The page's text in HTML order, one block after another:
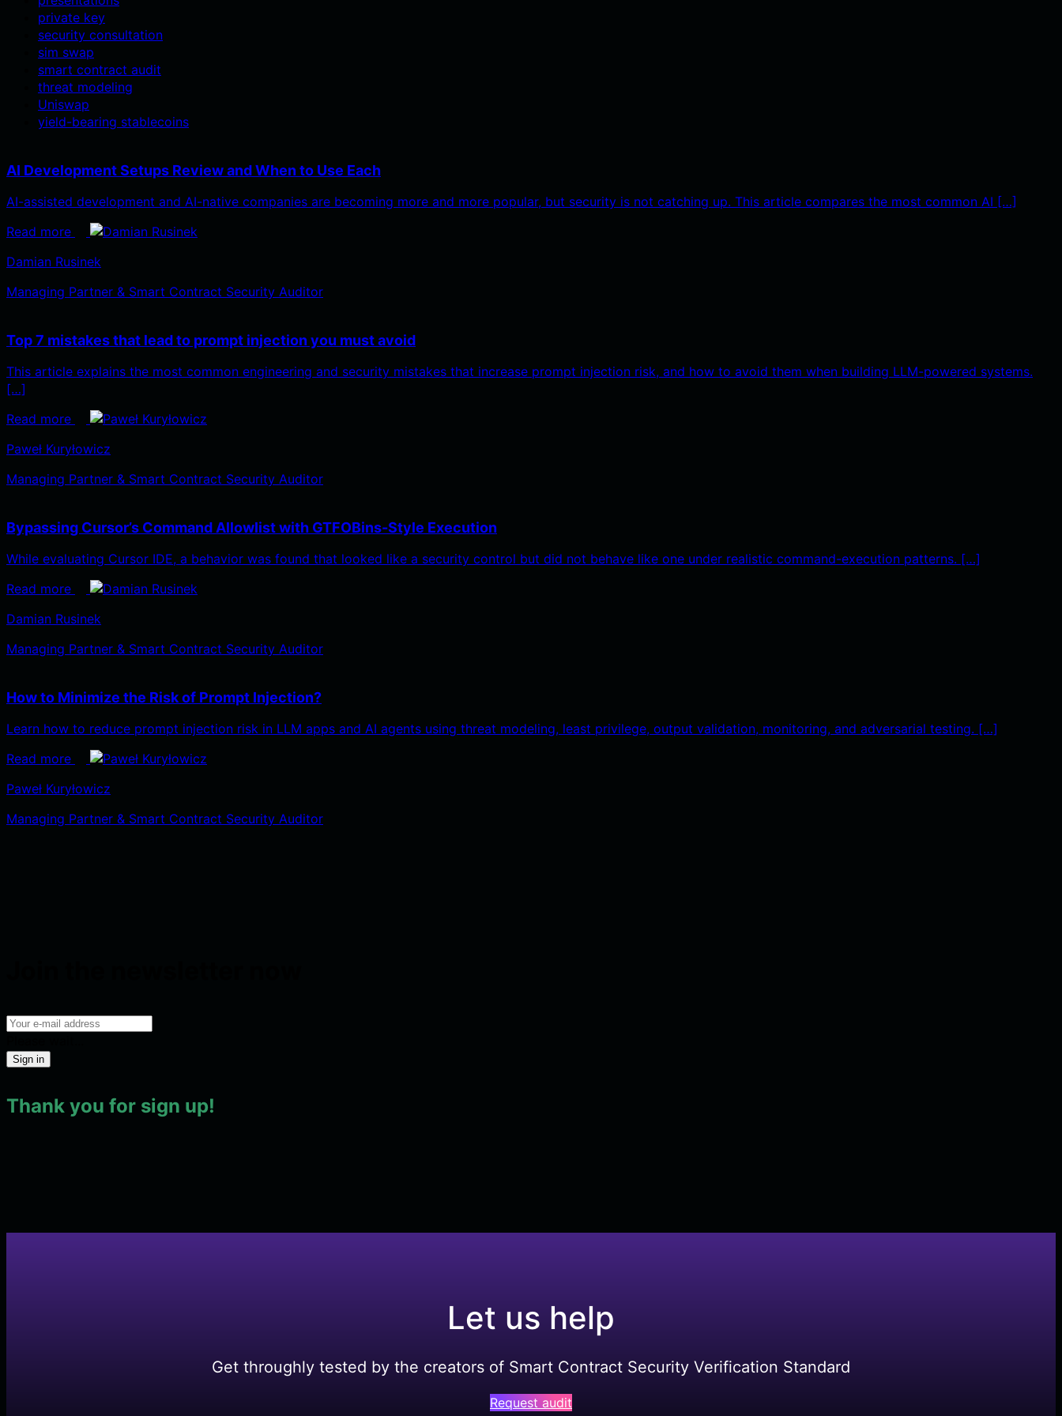
private key
security consultation
sim swap
smart contract audit
threat modeling
Uniswap
yield-bearing stablecoins
AI Development Setups Review and When to Use Each
AI-assisted development and AI-native companies are becoming more and more popular, but security is not catching up. This article compares the most common AI […]
Read more
Damian Rusinek
Managing Partner & Smart Contract Security Auditor
Top 7 mistakes that lead to prompt injection you must avoid
This article explains the most common engineering and security mistakes that increase prompt injection risk, and how to avoid them when building LLM-powered systems.
[…]
Read more
Paweł Kuryłowicz
Managing Partner & Smart Contract Security Auditor
Bypassing Cursor’s Command Allowlist with GTFOBins-Style Execution
While evaluating Cursor IDE, a behavior was found that looked like a security control but did not behave like one under realistic command-execution patterns. […]
Read more
Damian Rusinek
Managing Partner & Smart Contract Security Auditor
How to Minimize the Risk of Prompt Injection?
Learn how to reduce prompt injection risk in LLM apps and AI agents using threat modeling, least privilege, output validation, monitoring, and adversarial testing. […]
Read more
Paweł Kuryłowicz
Managing Partner & Smart Contract Security Auditor
Sign in
Thank you for sign up!
Let us help
Get throughly tested by the creators of Smart Contract Security Verification Standard
Request audit